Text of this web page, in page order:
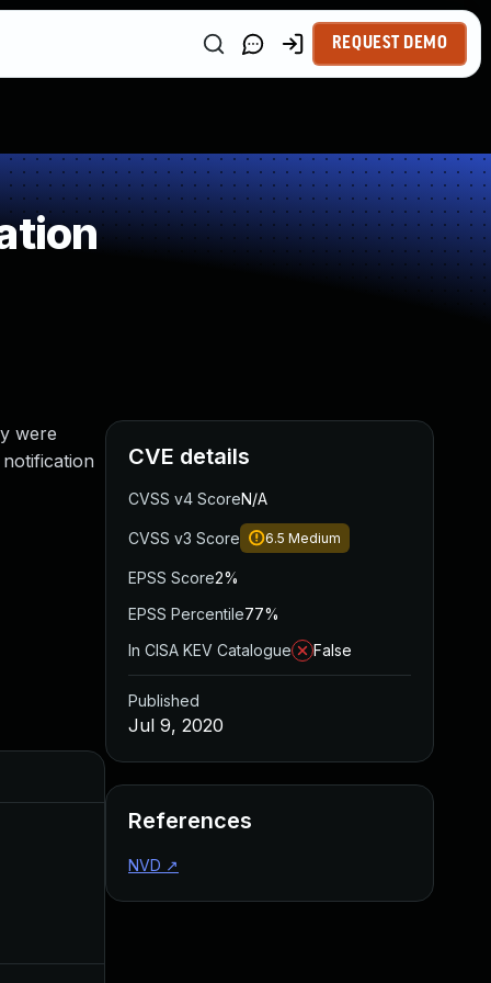
REQUEST DEMO
were
CVE details
CVSS v4 ScoreN/A
CVSS v3 Score 6.5 Medium
EPSS Score2%
EPSS Percentile77%
In CISA KEV Catalogue
False
Published
Jul 9, 2020
References
NVD ↗